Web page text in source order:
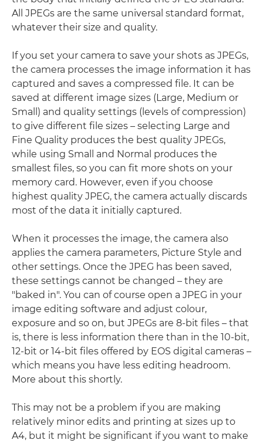
All JPEGs are the same universal standard format,
whatever their size and quality.
If you set your camera to save your shots as JPEGs,
the camera processes the image information it has
captured and saves a compressed file. It can be
saved at different image sizes (Large, Medium or
Small) and quality settings (levels of compression)
to give different file sizes – selecting Large and
Fine Quality produces the best quality JPEGs,
while using Small and Normal produces the
smallest files, so you can fit more shots on your
memory card. However, even if you choose
highest quality JPEG, the camera actually discards
most of the data it initially captured.
When it processes the image, the camera also
applies the camera parameters, Picture Style and
other settings. Once the JPEG has been saved,
these settings cannot be changed – they are
"baked in". You can of course open a JPEG in your
image editing software and adjust colour,
exposure and so on, but JPEGs are 8-bit files – that
is, there is less information there than in the 10-bit,
12-bit or 14-bit files offered by EOS digital cameras –
which means you have less editing headroom.
More about this shortly.
This may not be a problem if you are making
relatively minor edits and printing at sizes up to
A4, but it might be significant if you want to make